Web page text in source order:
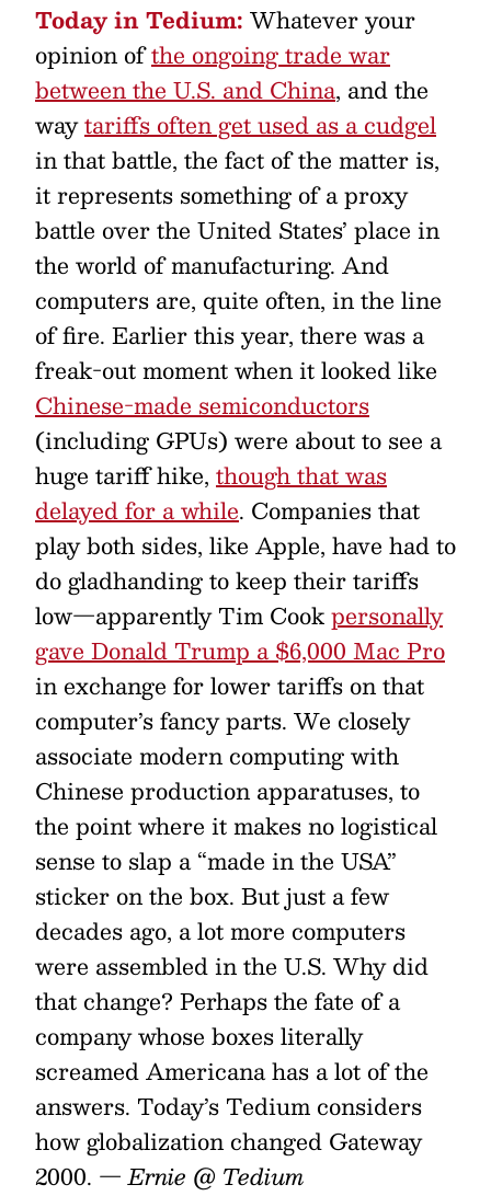
Today in Tedium: Whatever your
opinion ofthe ongoing trade war
between the U.S. and China, and the
waytariffs often get used as a cudgel
in that battle, the fact of the matter is,
it represents something of a proxy
battle over the United States’ place in
the world of manufacturing. And
computers are, quite often, in the line
of fire. Earlier this year, there was a
freak-out moment when it looked like
Chinese-made semiconductors
(including GPUs) were about to see a
huge tariff hike, though that was
delayed for a while. Companies that
play both sides, like Apple, have had to
do gladhanding to keep their tariffs
low—apparently Tim Cookpersonally
gave Donald Trump a $6,000 Mac Pro
in exchange for lower tariffs on that
computer’s fancy parts. We closely
associate modern computing with
Chinese production apparatuses, to
the point where it makes no logistical
sense to slap a “made in the USA”
sticker on the box. But just a few
decades ago, a lot more computers
were assembled in the U.S. Why did
that change? Perhaps the fate of a
company whose boxes literally
screamed Americana has a lot of the
answers. Today’s Tedium considers
how globalization changed Gateway
2000. — Ernie @ Tedium